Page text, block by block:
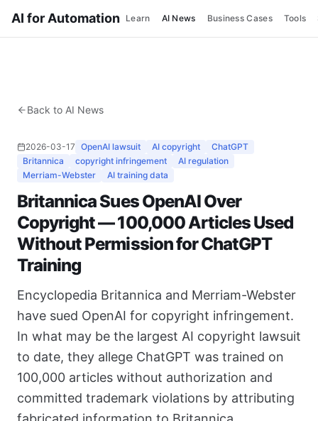
AI for Automation Learn AI News Business Cases Tools
Back to AI News
2026-03-17 OpenAI lawsuit AI copyright
ChatGPT
Britannica
copyright infringement
AI regulation
Merriam-Webster
AI training data
Britannica Sues OpenAI Over
Copyright — 100,000 Articles Used
Without Permission for ChatGPT
Training
Encyclopedia Britannica and Merriam-Webster
have sued OpenAI for copyright infringement.
In what may be the largest AI copyright lawsuit
to date, they allege ChatGPT was trained on
100,000 articles without authorization and
committed trademark violations by attributing